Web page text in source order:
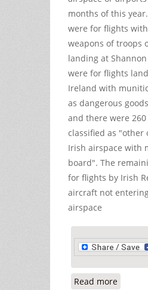
months of this
were for flights
weapons of troops
landing at
were for flights
Ireland with
as dangerous
and there were
classified as "other
Irish airspace with
board". The
for flights by Irish
aircraft not
airspace
Read more